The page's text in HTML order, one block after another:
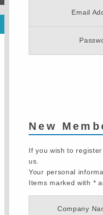
Email
New
If you wish to
us.
Your personal
Items marked with *
Company